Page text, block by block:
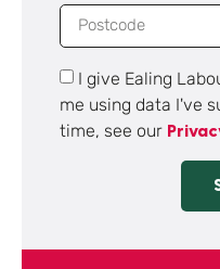
I give Ealing
me using data I've
time, see our